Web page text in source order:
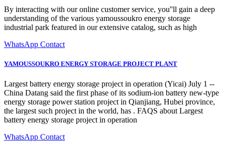
By interacting with our online customer service, you''ll gain a deep
understanding of the various yamoussoukro energy storage
industrial park featured in our extensive catalog, such as high
WhatsApp Contact
YAMOUSSOUKRO ENERGY STORAGE PROJECT PLANT
Largest battery energy storage project in operation (Yicai) July 1 --
China Datang said the first phase of its sodium-ion battery new-type
energy storage power station project in Qianjiang, Hubei province,
the largest such project in the world, has . FAQS about Largest
battery energy storage project in operation
WhatsApp Contact